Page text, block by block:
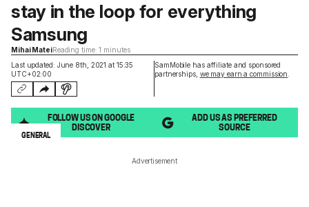
Last updated: June 8th, 2021 at 15:35
UTC+02:00
SamMobile has affiliate and sponsored
partnerships, we may earn a commission
stay in the loop for everything
Samsung
Mihai MateiReading time: 1 minutes
FOLLOW US ON GOOGLE
DISCOVER
ADD US AS PREFERRED
SOURCE
GENERAL
Advertisement